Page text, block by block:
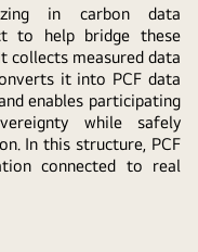
in carbon data
to help bridge these
collects measured data
it into PCF data
enables participating
while safely
In this structure, PCF
connected to real